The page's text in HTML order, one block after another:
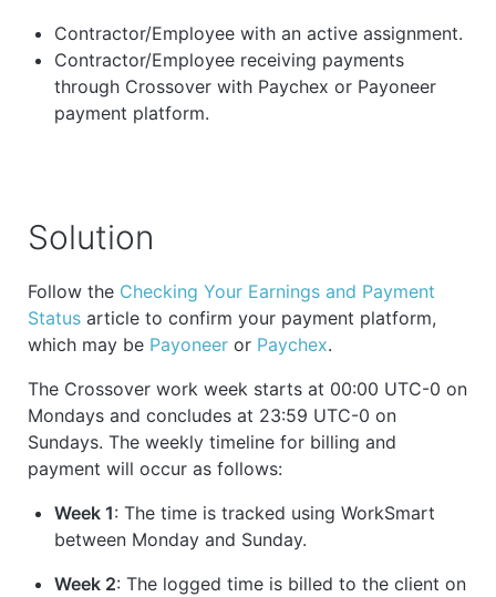
Contractor/Employee with an active assignment.
Contractor/Employee receiving payments
through Crossover with Paychex or Payoneer
payment platform.
Solution
Follow the Checking Your Earnings and Payment
Status article to confirm your payment platform,
which may be Payoneer or Paychex.
The Crossover work week starts at 00:00 UTC-0 on
Mondays and concludes at 23:59 UTC-0 on
Sundays. The weekly timeline for billing and
payment will occur as follows:
Week 1: The time is tracked using WorkSmart
between Monday and Sunday.
Week 2: The logged time is billed to the client on